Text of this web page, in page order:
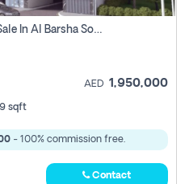
2 Bhk Off Plan Apartment For Sale In Al Barsha South Fifth, Dubai
AED 1,950,000
sqft
- 100% commission free.
Contact